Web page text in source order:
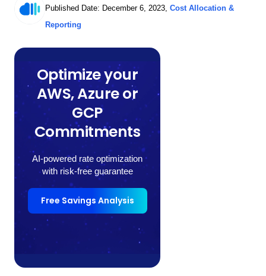
Published Date: December 6, 2023 Cost Allocation &
Reporting
Optimize your
AWS, Azure or
GCP
Commitments
AI-powered rate optimization
with risk-free guarantee
Free Savings Analysis